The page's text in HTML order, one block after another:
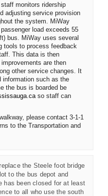
monitors ridership
adjusting service provision
the system. MiWay
load exceeds 55
bus. MiWay uses several
tools to process feedback
This data is then
are then
other service changes. It
information such as the
the bus is boarded be
(External link)
so staff can
please contact 3-1-1
to the Transportation and
the Steele foot bridge
to the bus depot and
has been closed for at least
to all who use the south